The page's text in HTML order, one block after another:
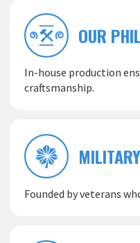
OUR
In-house production
craftsmanship.
Founded by veterans